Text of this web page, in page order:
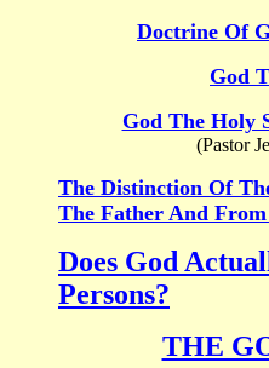
Doctrine Of
God
God The Holy
(Pastor
The Distinction Of
The Father And
Does God
Persons?
THE